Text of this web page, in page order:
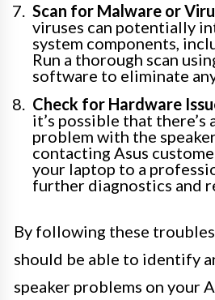
Scan for Malware or
viruses can potentially
system components,
Run a thorough scan
software to eliminate
Check for Hardware
it’s possible that there’s
problem with the
contacting Asus
your laptop to a
further diagnostics and
By following these
should be able to identify
speaker problems on your